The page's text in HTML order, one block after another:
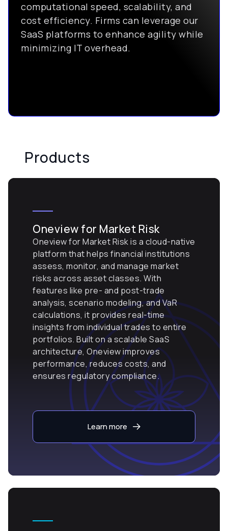
computational speed, scalability, and
cost efficiency. Firms can leverage our
SaaS platforms to enhance agility while
minimizing IT overhead.
Products
Oneview for Market Risk
Oneview for Market Risk is a cloud-native
platform that helps financial institutions
assess, monitor, and manage market
risks across asset classes. With
features like pre- and post-trade
analysis, scenario modeling, and VaR
calculations, it provides real-time
insights from individual trades to entire
portfolios. Built on a scalable SaaS
architecture, Oneview improves
performance, reduces costs, and
ensures regulatory compliance.
Learn more